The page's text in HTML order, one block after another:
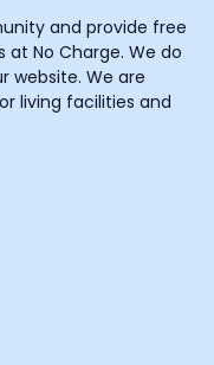
and provide free
at No Charge. We do
website. We are
living facilities and